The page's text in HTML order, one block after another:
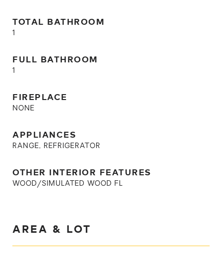
TOTAL BATHROOM
1
FULL BATHROOM
1
FIREPLACE
NONE
APPLIANCES
RANGE, REFRIGERATOR
OTHER INTERIOR FEATURES
WOOD/SIMULATED WOOD FL
AREA & LOT